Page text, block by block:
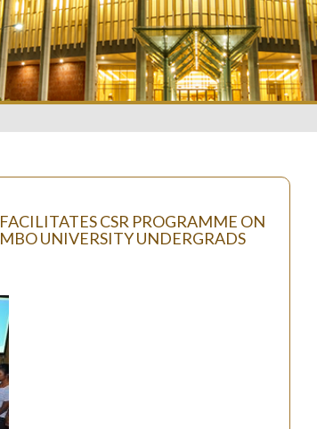
CSR PROGRAMME ON
UNIVERSITY UNDERGRADS